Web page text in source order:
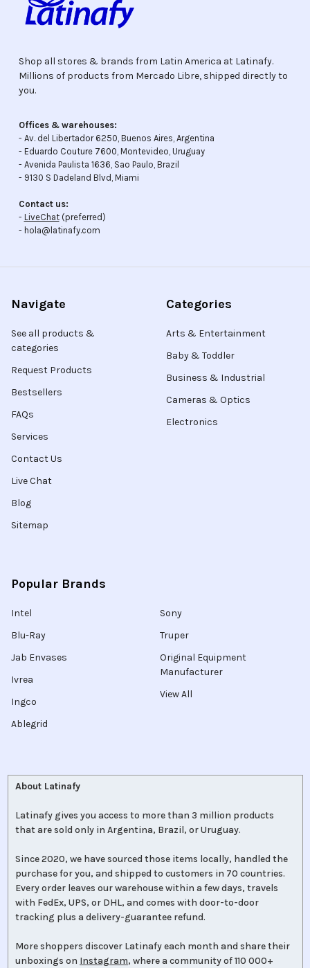
Shop all stores & brands from Latin America at Latinafy.
Millions of products from Mercado Libre, shipped directly to
you.
Offices & warehouses:
- Av. del Libertador 6250, Buenos Aires, Argentina
- Eduardo Couture 7600, Montevideo, Uruguay
- Avenida Paulista 1636, Sao Paulo, Brazil
- 9130 S Dadeland Blvd, Miami
Contact us:
- LiveChat(preferred)
- hola@latinafy.com
Navigate
See all products &
categories
Request Products
Bestsellers
FAQs
Services
Contact Us
Live Chat
Blog
Sitemap
Categories
Arts & Entertainment
Baby & Toddler
Business & Industrial
Cameras & Optics
Electronics
Popular Brands
Intel
Blu-Ray
Jab Envases
Ivrea
Ingco
Ablegrid
Sony
Truper
Original Equipment
Manufacturer
View All
About Latinafy
Latinafy gives you access to more than 3 million products
that are sold only in Argentina, Brazil, or Uruguay.
Since 2020, we have sourced those items locally, handled the
purchase for you, and shipped to customers in 70 countries.
Every order leaves our warehouse within a few days, travels
with FedEx, UPS, or DHL, and comes with door-to-door
tracking plus a delivery-guarantee refund.
More shoppers discover Latinafy each month and share their
unboxings on Instagram, where a community of 110 000+